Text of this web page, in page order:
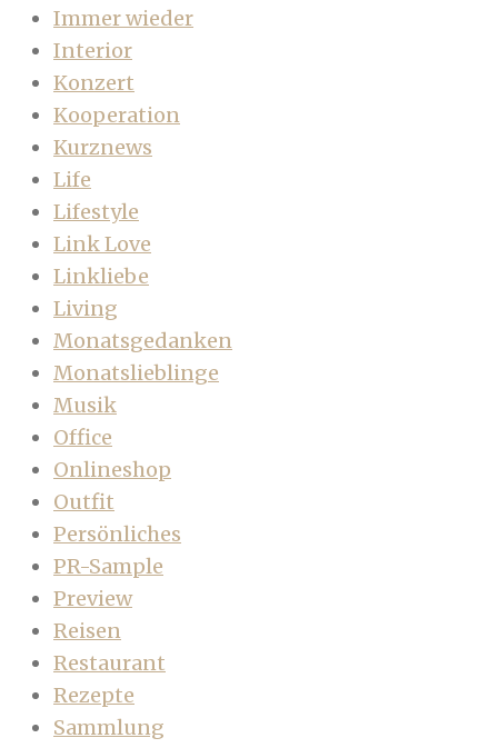
Immer wieder
Interior
Konzert
Kooperation
Kurznews
Life
Lifestyle
Link Love
Linkliebe
Living
Monatsgedanken
Monatslieblinge
Musik
Office
Onlineshop
Outfit
Persönliches
PR-Sample
Preview
Reisen
Restaurant
Rezepte
Sammlung